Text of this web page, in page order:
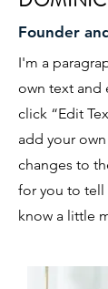
Founder
I'm a
own text and
click “Edit
add your
changes to
for you to tell
know a little